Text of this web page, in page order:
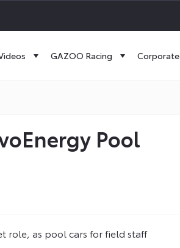
GAZOO Racing Corporate
Pool
role, as pool cars for field staff